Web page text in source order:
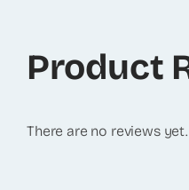
Product
There are no reviews yet.